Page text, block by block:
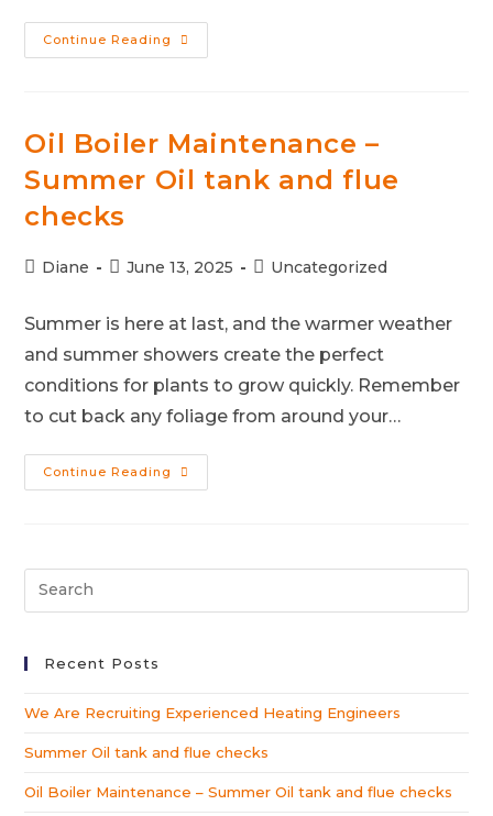
Continue Reading
Oil Boiler Maintenance –
Summer Oil tank and flue
checks
Diane June 13, 2025 Uncategorized
Summer is here at last, and the warmer weather
and summer showers create the perfect
conditions for plants to grow quickly. Remember
to cut back any foliage from around your…
Continue Reading
Recent Posts
We Are Recruiting Experienced Heating Engineers
Summer Oil tank and flue checks
Oil Boiler Maintenance – Summer Oil tank and flue checks